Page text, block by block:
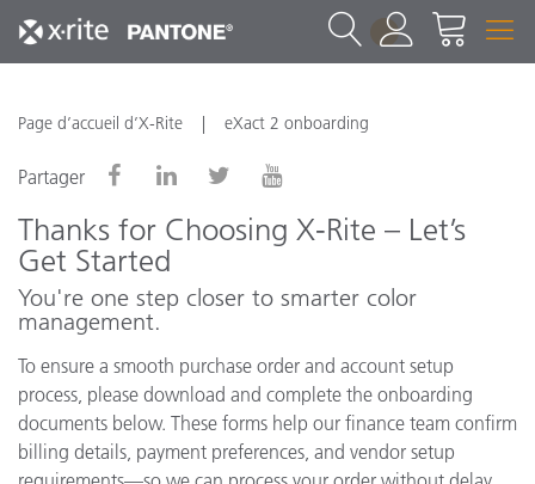
1
Page d’accueil d’X-Rite eXact 2 onboarding
Partager
Thanks for Choosing X-Rite – Let’s
Get Started
You're one step closer to smarter color
management.
To ensure a smooth purchase order and account setup
process, please download and complete the onboarding
documents below. These forms help our finance team confirm
billing details, payment preferences, and vendor setup